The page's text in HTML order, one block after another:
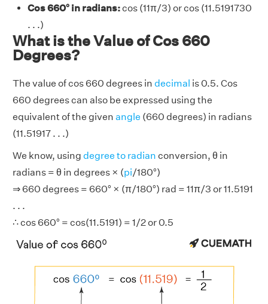
Cos 660° in radians:cos (11π/3) or cos (11.5191730
. . .)
What is the Value of Cos 660
Degrees?
The value of cos 660 degrees in decimal is 0.5. Cos
660 degrees can also be expressed using the
equivalent of the given angle (660 degrees) in radians
(11.51917 . . .)
We know, using degree to radian conversion, θ in
radians = θ in degrees × (pi/180°)
⇒ 660 degrees = 660° × (π/180°) rad = 11π/3 or 11.5191
. . .
∴ cos 660° = cos(11.5191) = 1/2 or 0.5